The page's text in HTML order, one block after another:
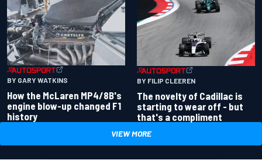
BY GARY WATKINS
How the McLaren MP4/8B's
engine blow-up changed F1
history
BY FILIP CLEEREN
The novelty of Cadillac is
starting to wear off - but
that's a compliment
VIEW MORE